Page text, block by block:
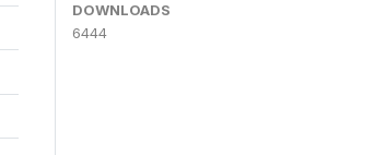
DOWNLOADS
6444